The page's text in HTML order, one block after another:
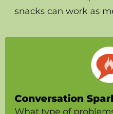
snacks can work as
Conversation
What type of